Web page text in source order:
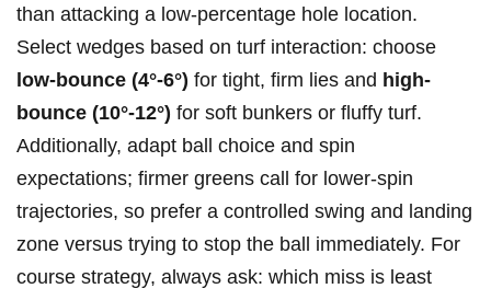
than ‍attacking a low-percentage hole location.
Select wedges based‌ on turf interaction: choose
low-bounce (4°-6°) for tight, firm ⁢lies and high-
bounce (10°-12°) for soft bunkers or fluffy turf.
Additionally,‍ adapt ball choice and spin
expectations; firmer greens call for lower-spin
trajectories,​ so prefer a controlled swing and landing
zone ⁤versus trying to stop the ball immediately. For
course strategy, always ask: which miss is least